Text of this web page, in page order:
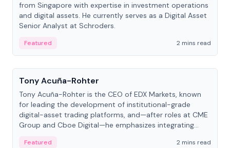
from Singapore with expertise in investment operations
and digital assets. He currently serves as a Digital Asset
Senior Analyst at Schroders.
Featured
2 mins read
People
Tony Acuña-Rohter
Tony Acuña-Rohter is the CEO of EDX Markets, known
for leading the development of institutional-grade
digital-asset trading platforms, and—after roles at CME
Group and Cboe Digital—he emphasizes integrating
Featured
2 mins read